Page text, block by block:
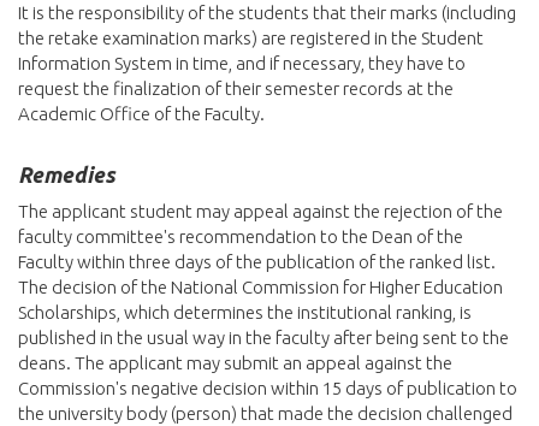
It is the responsibility of the students that their marks (including
the retake examination marks) are registered in the Student
Information System in time, and if necessary, they have to
request the finalization of their semester records at the
Academic Office of the Faculty.
Remedies
The applicant student may appeal against the rejection of the
faculty committee's recommendation to the Dean of the
Faculty within three days of the publication of the ranked list.
The decision of the National Commission for Higher Education
Scholarships, which determines the institutional ranking, is
published in the usual way in the faculty after being sent to the
deans. The applicant may submit an appeal against the
Commission's negative decision within 15 days of publication to
the university body (person) that made the decision challenged